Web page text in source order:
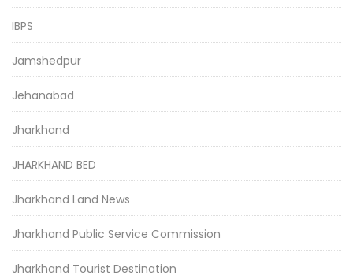
IBPS
Jamshedpur
Jehanabad
Jharkhand
JHARKHAND BED
Jharkhand Land News
Jharkhand Public Service Commission
Jharkhand Tourist Destination